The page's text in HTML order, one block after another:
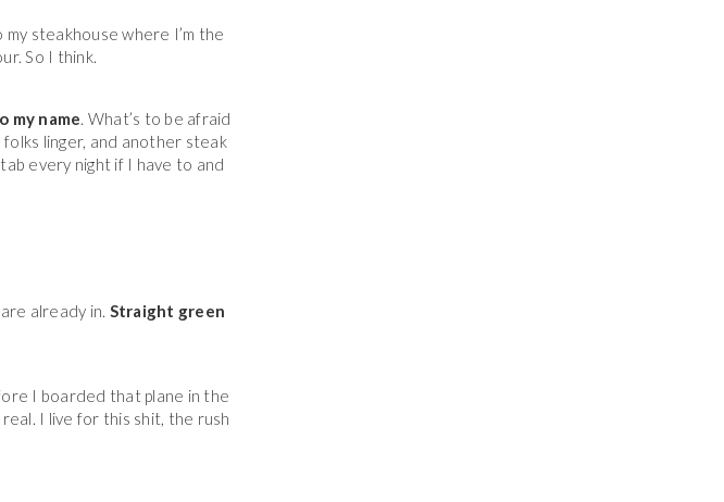
steakhouse where I’m the
So I think.
my name. What’s to be afraid
linger, and another steak
every night if I have to and
already in. Straight green
I boarded that plane in the
I live for this shit, the rush